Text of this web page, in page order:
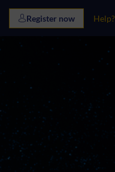
Register now Help?